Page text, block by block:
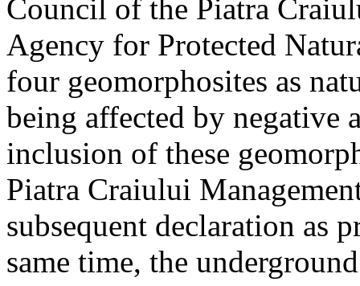
Council of the Piatra
Agency for Protected
four geomorphosites as
being affected by negative
inclusion of these
Piatra Craiului
subsequent declaration as
same time, the